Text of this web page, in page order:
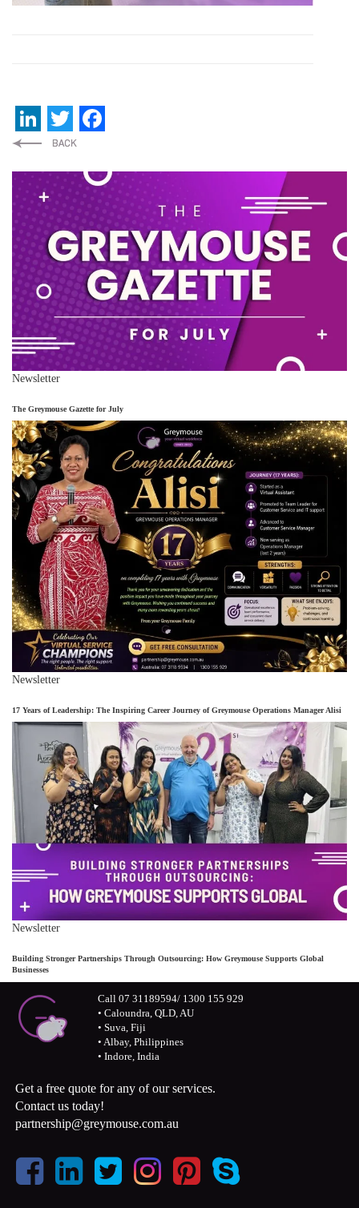
LinkedIn
Twitter
Newsletter
The Greymouse Gazette for July
Newsletter
17 Years of Leadership: The Inspiring Career Journey of Greymouse Operations Manager Alisi
Newsletter
Building Stronger Partnerships Through Outsourcing: How Greymouse Supports Global
Businesses
Call 07 31189594/ 1300 155 929
• Caloundra, QLD, AU
• Suva, Fiji
• Albay, Philippines
• Indore, India
Get a free quote for any of our services.
Contact us today!
partnership@greymouse.com.au